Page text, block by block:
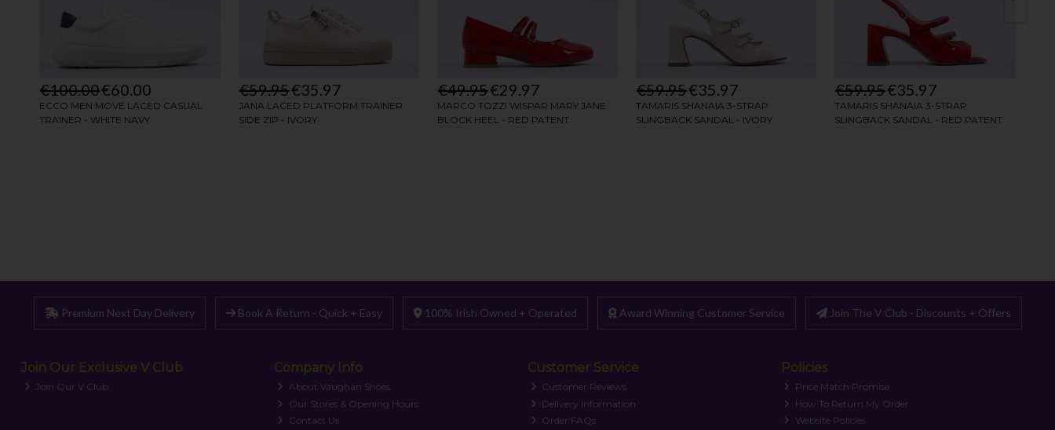
Premium Next Day Delivery Book A Return - Quick + Easy 100% Irish Owned + Operated Award Winning Customer Service Join The V Club - Discounts + Offers
Join Our Exclusive V Club
Join Our V Club
Company Info
About Vaughan Shoes
Our Stores & Opening Hours
Contact Us
Customer Service
Customer Reviews
Delivery Information
Order FAQs
Policies
Price Match Promise
How To Return My Order
Website Policies